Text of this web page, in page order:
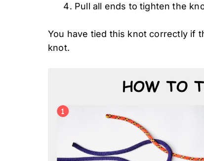
Pull all ends to tighten the
You have tied this knot correctly if
knot.